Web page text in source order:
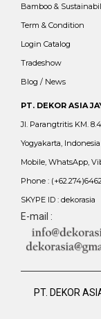
Bamboo &
Term & Condition
Login Catalog
Tradeshow
Blog / News
PT. DEKOR ASIA
Jl. Parangtritis KM.
Yogyakarta, Indonesia
Mobile, WhatsApp,
Phone :
SKYPE ID : dekorasia
E-mail :
PT. DEKOR